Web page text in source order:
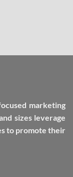
marketing
sizes leverage
to promote their